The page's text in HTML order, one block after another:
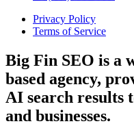
Privacy Policy
Terms of Service
Big Fin SEO is a
based agency,
AI search results
and businesses.